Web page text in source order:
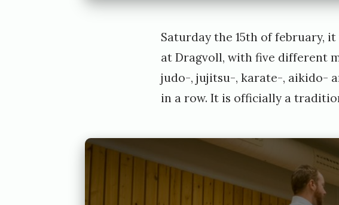
Saturday the 15th of february,
at Dragvoll, with five different
judo-, jujitsu-, karate-, aikido-
in a row. It is officially a